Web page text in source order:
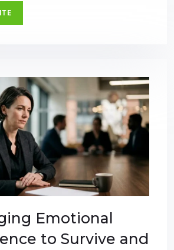
Emotional
to Survive and